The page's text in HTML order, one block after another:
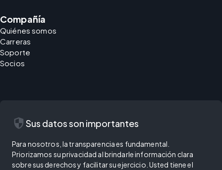
Compañía
Quiénes somos
Carreras
Soporte
Socios
security Sus datos son importantes
Para nosotros, la transparencia es fundamental.
Priorizamos su privacidad al brindarle información clara
sobre sus derechos y facilitar su ejercicio. Usted tiene el